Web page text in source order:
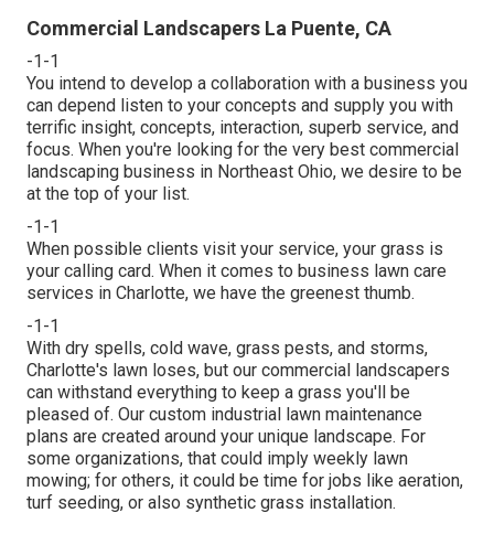
Commercial Landscapers La Puente, CA
-1-1
You intend to develop a collaboration with a business you
can depend listen to your concepts and supply you with
terrific insight, concepts, interaction, superb service, and
focus. When you're looking for the very best commercial
landscaping business in Northeast Ohio, we desire to be
at the top of your list.
-1-1
When possible clients visit your service, your grass is
your calling card. When it comes to business lawn care
services in Charlotte, we have the greenest thumb.
-1-1
With dry spells, cold wave, grass pests, and storms,
Charlotte's lawn loses, but our commercial landscapers
can withstand everything to keep a grass you'll be
pleased of. Our custom industrial lawn maintenance
plans are created around your unique landscape. For
some organizations, that could imply weekly lawn
mowing; for others, it could be time for jobs like aeration,
turf seeding, or also synthetic grass installation.